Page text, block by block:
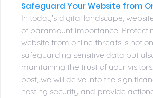
Safeguard Your Website from
In today's digital landscape,
of paramount importance.
website from online threats is not
safeguarding sensitive data but
maintaining the trust of your
post, we will delve into the
hosting security and provide